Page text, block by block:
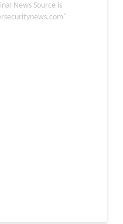
and other
powered
News Source is